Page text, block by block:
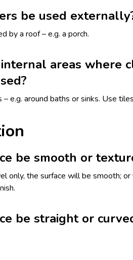
be used
by a roof – e.g. a porch.
areas where
e.g. around baths or sinks. Use
be smooth or
only, the surface will be smooth; or
be straight or